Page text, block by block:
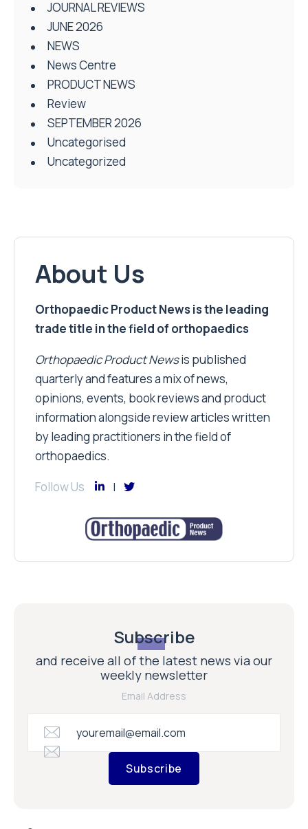
JOURNAL REVIEWS
JUNE 2026
NEWS
News Centre
PRODUCT NEWS
Review
SEPTEMBER 2026
Uncategorised
Uncategorized
About Us
Orthopaedic Product News is the leading
trade title in the field of orthopaedics
Orthopaedic Product Newsis published
quarterly and features a mix of news,
opinions, events, book reviews and product
information alongside review articles written
by leading practitioners in the field of
orthopaedics.
Follow Us
Subscribe
and receive all of the latest news via our
weekly newsletter
Email Address
Subscribe